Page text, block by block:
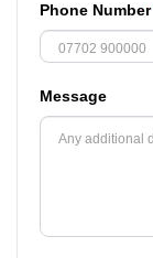
Phone Number
Message